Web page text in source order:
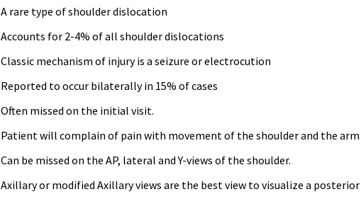
A rare type of shoulder dislocation
Accounts for 2-4% of all shoulder dislocations
Classic mechanism of injury is a seizure or electrocution
Reported to occur bilaterally in 15% of cases
Often missed on the initial visit.
Patient will complain of pain with movement of the shoulder and the
Can be missed on the AP, lateral and Y-views of the shoulder.
Axillary or modified Axillary views are the best view to visualize a